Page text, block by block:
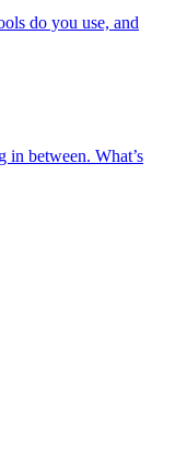
do you use, and
in between. What’s